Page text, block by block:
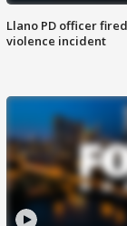
Llano PD officer
violence incident